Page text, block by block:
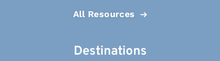
All Resources
Destinations